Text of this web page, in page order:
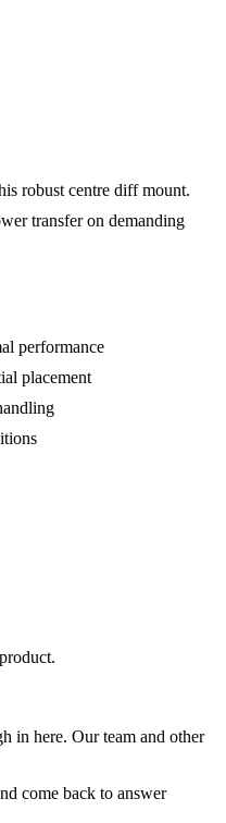
robust centre diff mount.
transfer on demanding
performance
placement
in here. Our team and other
come back to answer